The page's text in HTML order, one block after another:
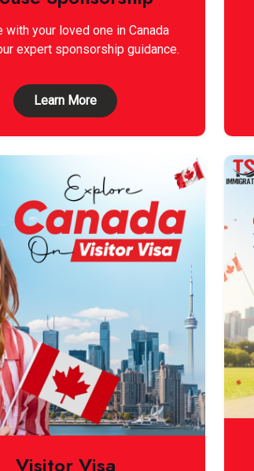
with your loved one in Canada
expert sponsorship guidance.
Learn More
Visitor Visa